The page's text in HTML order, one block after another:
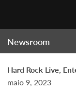
Newsroom
Hard Rock Live,
maio 9, 2023